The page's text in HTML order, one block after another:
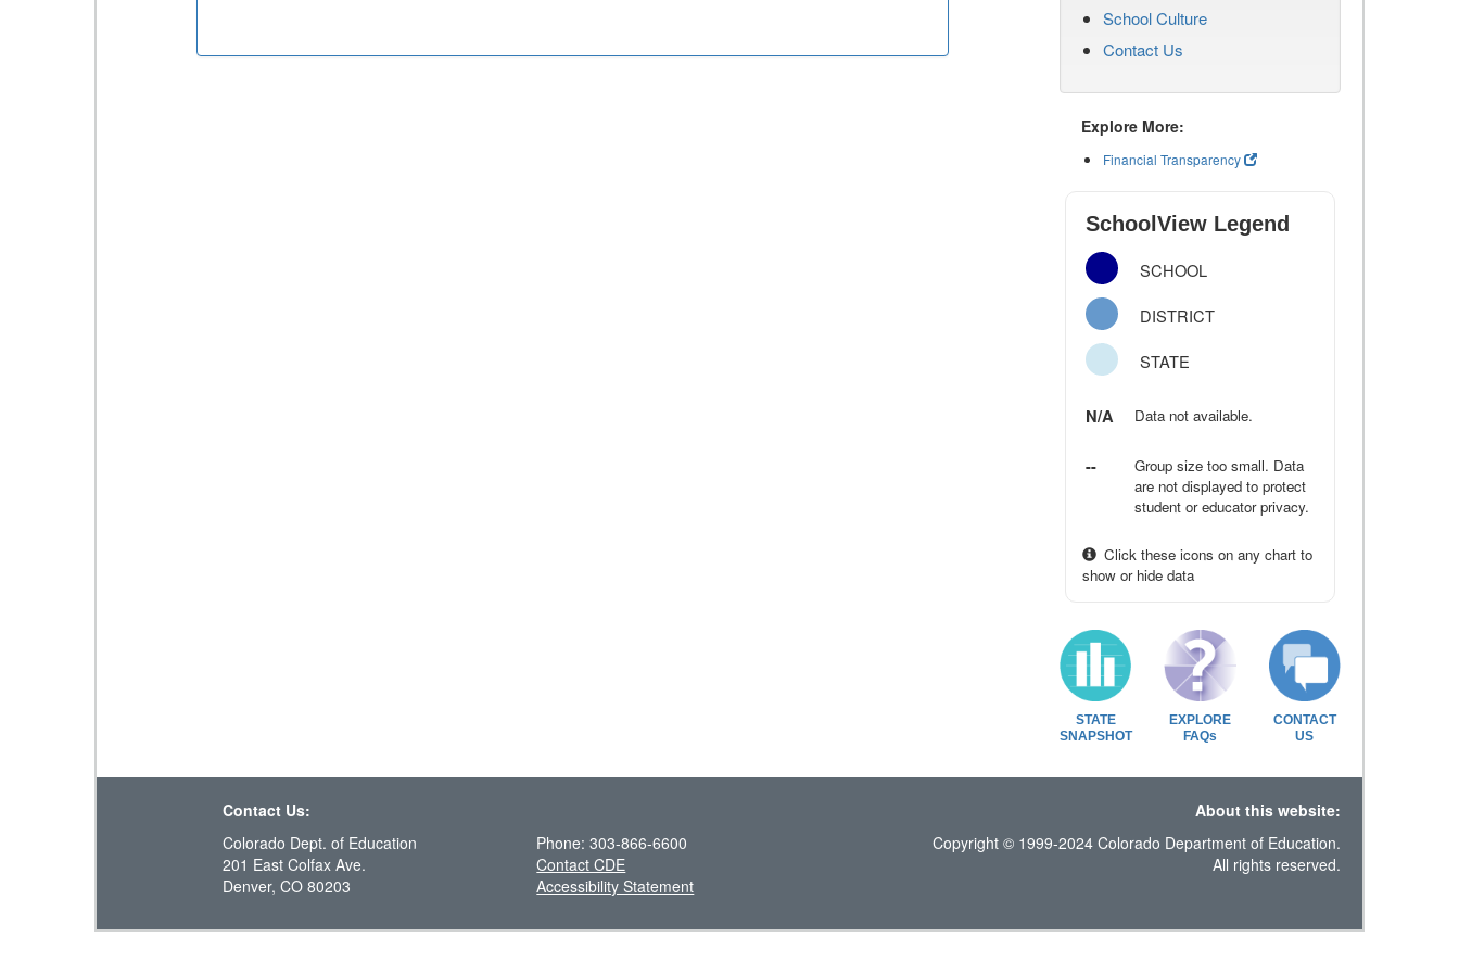
School Culture
Contact Us
Explore More:
Financial Transparency
SchoolView Legend
SCHOOL
DISTRICT
STATE
N/A Data not available.
--
Group size too small. Data
are not displayed to protect
student or educator privacy.
Click these icons on any chart to
show or hide data
STATE
SNAPSHOT
EXPLORE
FAQs
CONTACT
US
Contact Us:
About this website:
Colorado Dept. of Education
201 East Colfax Ave.
Denver, CO 80203
Phone: 303-866-6600
Contact CDE
Accessibility Statement
Copyright © 1999-2024 Colorado Department of Education.
All rights reserved.